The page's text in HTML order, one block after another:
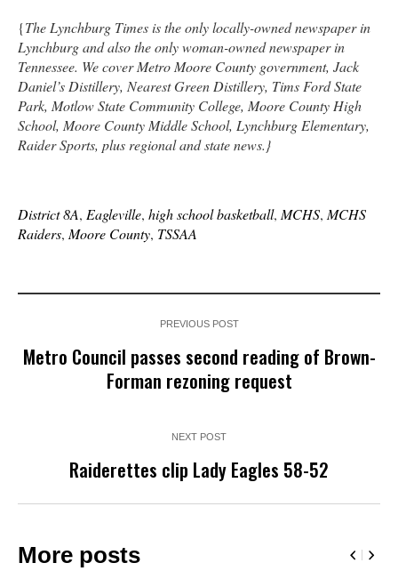
{The Lynchburg Times is the only locally-owned newspaper in
Lynchburg and also the only woman-owned newspaper in
Tennessee. We cover Metro Moore County government, Jack
Daniel’s Distillery, Nearest Green Distillery, Tims Ford State
Park, Motlow State Community College, Moore County High
School, Moore County Middle School, Lynchburg Elementary,
Raider Sports, plus regional and state news.}
District 8A, Eagleville, high school basketball, MCHS, MCHS
Raiders, Moore County, TSSAA
PREVIOUS POST
Metro Council passes second reading of Brown-
Forman rezoning request
NEXT POST
Raiderettes clip Lady Eagles 58-52
More posts